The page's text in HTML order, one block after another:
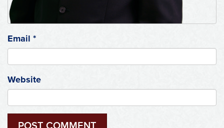
Email *
Website